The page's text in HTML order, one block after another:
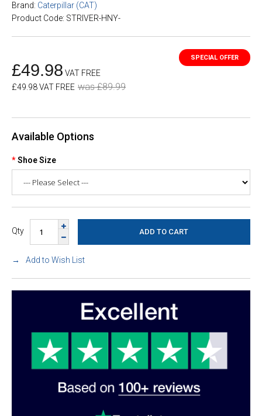
Brand: Caterpillar (CAT)
Product Code: STRIVER-HNY-
£49.98 VAT FREE
£49.98 VAT FREE was £89.99
Available Options
Shoe Size
Qty
Add to Wish List